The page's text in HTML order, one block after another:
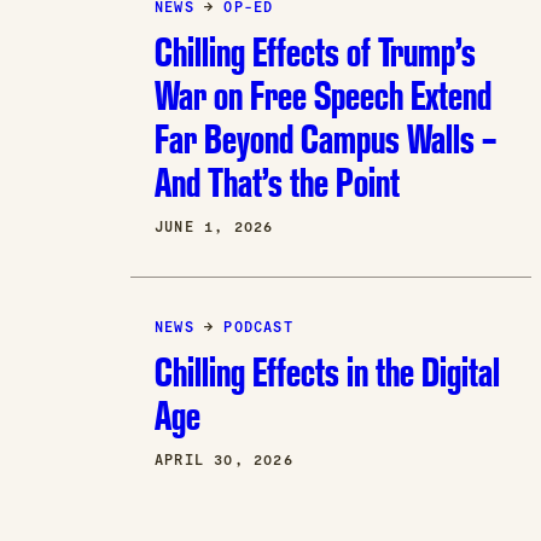
NEWS →OP-ED
Chilling Effects of Trump’s
War on Free Speech Extend
Far Beyond Campus Walls –
And That’s the Point
JUNE 1, 2026
NEWS → PODCAST
Chilling Effects in the Digital
Age
APRIL 30, 2026